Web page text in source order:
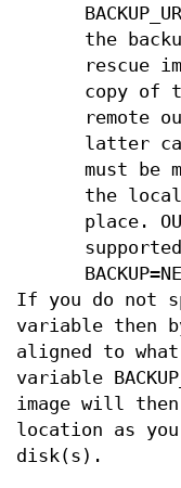
the
rescue
copy of
remote
latter
must be
the local
place.
If you do not
variable then
aligned to
variable
image will
location as
disk(s).